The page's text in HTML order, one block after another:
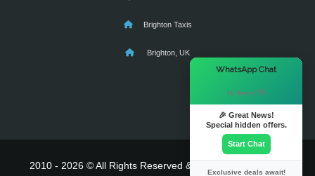
Brighton Taxis
Brighton, UK
2010 - 2026 © All Rights Reserved & Powered By
WhatsApp Chat
Hi there! 👋
🎉 Great News!
Special hidden offers.
Start Chat
Exclusive deals await!